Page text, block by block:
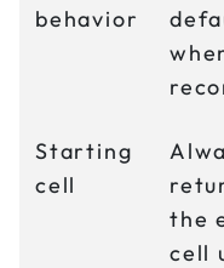
behavior
Starting
cell
the
cell